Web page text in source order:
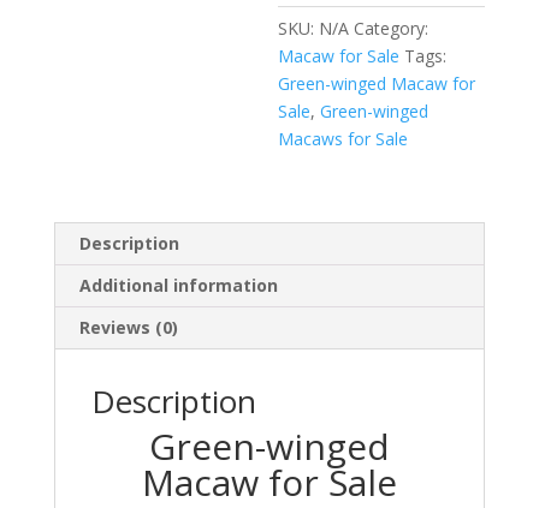
SKU: N/A Category:
Macaw for Sale Tags:
Green-winged Macaw for
Sale,Green-winged
Macaws for Sale
Description
Additional information
Reviews (0)
Description
Green-winged
Macaw for Sale